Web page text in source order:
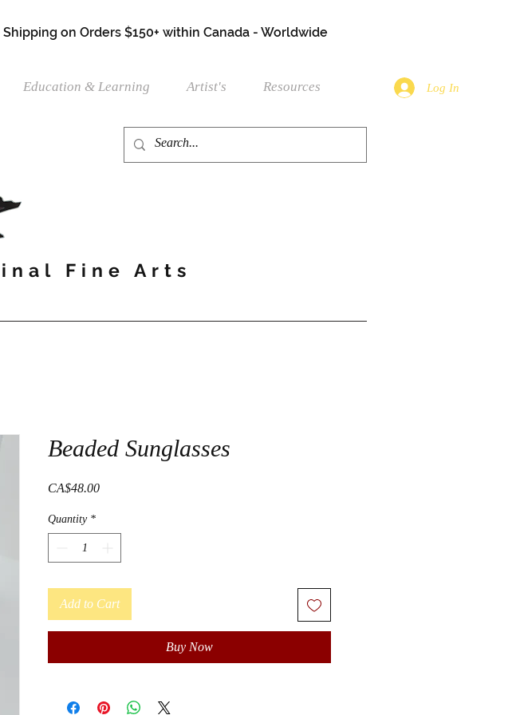
on Orders $150+ within Canada - Worldwide
Education & Learning Artist's Resources Log In
Fine Arts
Beaded Sunglasses
CA$48.00Price
Quantity *
Add to Cart
Buy Now